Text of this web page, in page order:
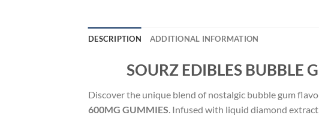
DESCRIPTION ADDITIONAL INFORMATION
SOURZ EDIBLES BUBBLE
Discover the unique blend of nostalgic bubble gum
600MG GUMMIES. Infused with liquid diamond